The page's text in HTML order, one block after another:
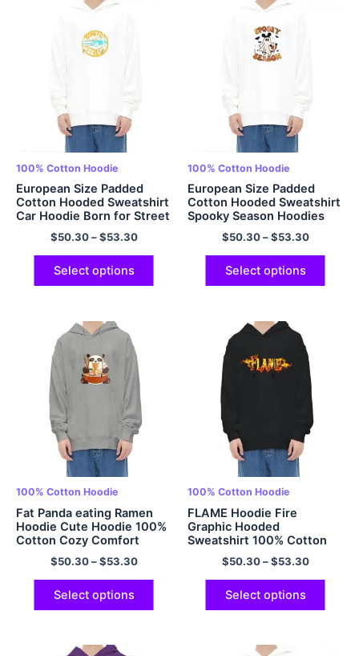
100% Cotton Hoodie
European Size Padded
Cotton Hooded Sweatshirt
Car Hoodie Born for Street
Hoodie Oversized Pullover
100% Cotton Hoodie
Multicolor
$50.30–$53.30
Select options
100% Cotton Hoodie
European Size Padded
Cotton Hooded Sweatshirt
Spooky Season Hoodies
Halloween Hoodie
Oversized Pullover Hoodie
Multicolor 100% Cotton
$50.30–$53.30
Select options
100% Cotton Hoodie
Fat Panda eating Ramen
Hoodie Cute Hoodie 100%
Cotton Cozy Comfort
Multicolor
$50.30–$53.30
Select options
100% Cotton Hoodie
FLAME Hoodie Fire
Graphic Hooded
Sweatshirt 100% Cotton
Comfort Hoodie Multicolor
$50.30–$53.30
Select options